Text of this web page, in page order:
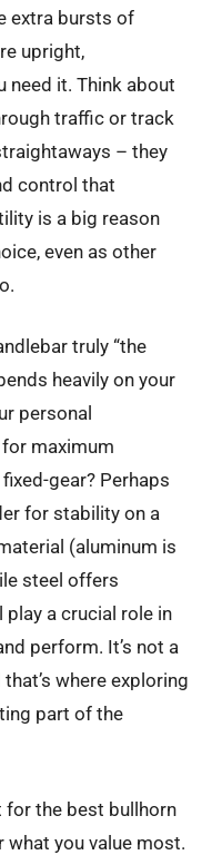
extra bursts of
upright,
need it. Think about
traffic or track
– they
control that
is a big reason
even as other
truly “the
heavily on your
personal
maximum
gear? Perhaps
for stability on a
(aluminum is
steel offers
play a crucial role in
perform. It’s not a
where exploring
part of the
for the best bullhorn
what you value most.